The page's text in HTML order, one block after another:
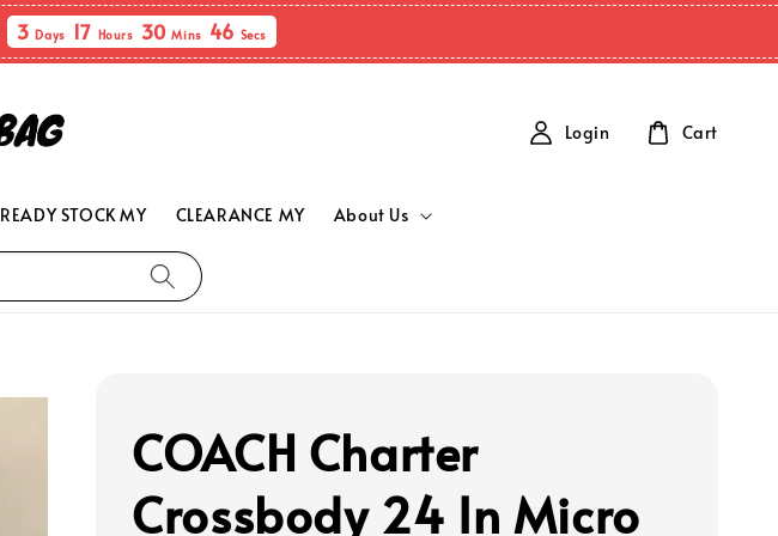
3Days 17 Hours 30Mins 45 Secs
READY STOCK MY CLEARANCE MY About Us
Login Cart
COACH Charter
Crossbody 24 In Micro